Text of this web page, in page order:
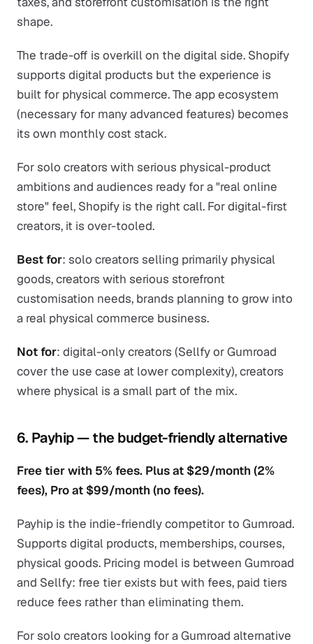
shape.
The trade-off is overkill on the digital side. Shopify
supports digital products but the experience is
built for physical commerce. The app ecosystem
(necessary for many advanced features) becomes
its own monthly cost stack.
For solo creators with serious physical-product
ambitions and audiences ready for a "real online
store" feel, Shopify is the right call. For digital-first
creators, it is over-tooled.
Best for: solo creators selling primarily physical
goods, creators with serious storefront
customisation needs, brands planning to grow into
a real physical commerce business.
Not for: digital-only creators (Sellfy or Gumroad
cover the use case at lower complexity), creators
where physical is a small part of the mix.
6. Payhip — the budget-friendly alternative
Free tier with 5% fees. Plus at $29/month (2%
fees), Pro at $99/month (no fees).
Payhip is the indie-friendly competitor to Gumroad.
Supports digital products, memberships, courses,
physical goods. Pricing model is between Gumroad
and Sellfy: free tier exists but with fees, paid tiers
reduce fees rather than eliminating them.
For solo creators looking for a Gumroad alternative